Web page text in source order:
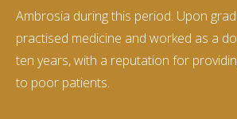
Ambrosia during this period. Upon
practised medicine and worked as a
ten years, with a reputation for
to poor patients.